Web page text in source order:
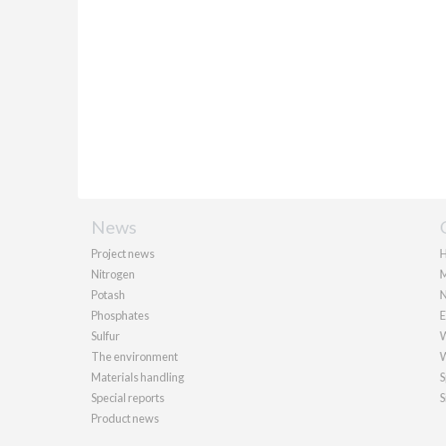
News
Project news
Nitrogen
Potash
Phosphates
Sulfur
The environment
Materials handling
Special reports
Product news